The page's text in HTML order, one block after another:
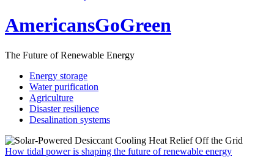
AmericansGoGreen
The Future of Renewable Energy
Energy storage
Water purification
Agriculture
Disaster resilience
Desalination systems
How tidal power is shaping the future of renewable energy